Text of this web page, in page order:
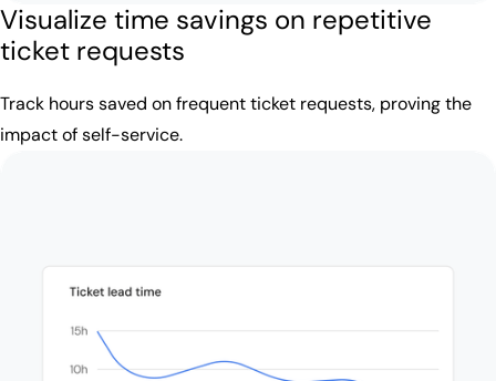
Visualize time savings on repetitive
ticket requests
Track hours saved on frequent ticket requests, proving the
impact of self-service.